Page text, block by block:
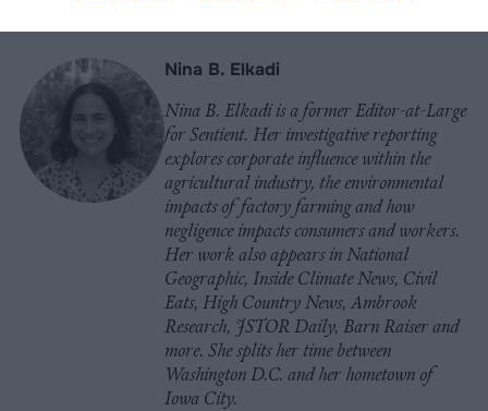
Nina B. Elkadi
Nina B. Elkadi is a former Editor-at-Large
for Sentient. Her investigative reporting
explores corporate influence within the
agricultural industry, the environmental
impacts of factory farming and how
negligence impacts consumers and workers.
Her work also appears in National
Geographic, Inside Climate News, Civil
Eats, High Country News, Ambrook
Research, JSTOR Daily, Barn Raiser and
more. She splits her time between
Washington D.C. and her hometown of
Iowa City.